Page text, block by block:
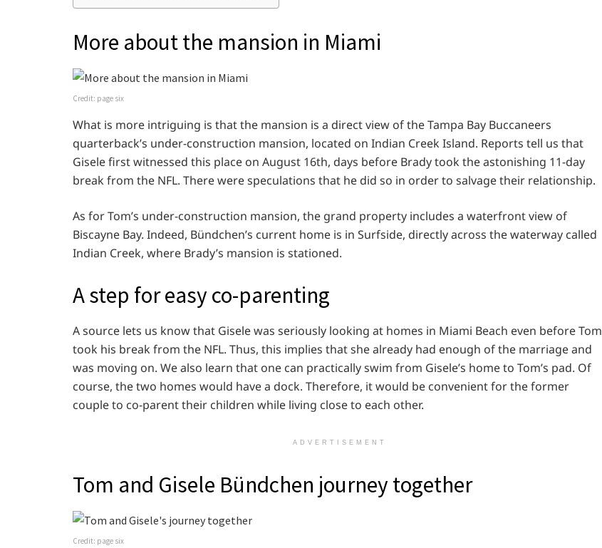
More about the mansion in Miami
Credit: page six
What is more intriguing is that the mansion is a direct view of the Tampa Bay Buccaneers
quarterback’s under-construction mansion, located on Indian Creek Island. Reports tell us that
Gisele first witnessed this place on August 16th, days before Brady took the astonishing 11-day
break from the NFL. There were speculations that he did so in order to salvage their relationship.
As for Tom’s under-construction mansion, the grand property includes a waterfront view of
Biscayne Bay. Indeed, Bündchen’s current home is in Surfside, directly across the waterway called
Indian Creek, where Brady’s mansion is stationed.
A step for easy co-parenting
A source lets us know that Gisele was seriously looking at homes in Miami Beach even before Tom
took his break from the NFL. Thus, this implies that she already had enough of the marriage and
was moving on. We also learn that one can practically swim from Gisele’s home to Tom’s pad. Of
course, the two homes would have a dock. Therefore, it would be convenient for the former
couple to co-parent their children while living close to each other.
ADVERTISEMENT
Tom and Gisele Bündchen journey together
Credit: page six